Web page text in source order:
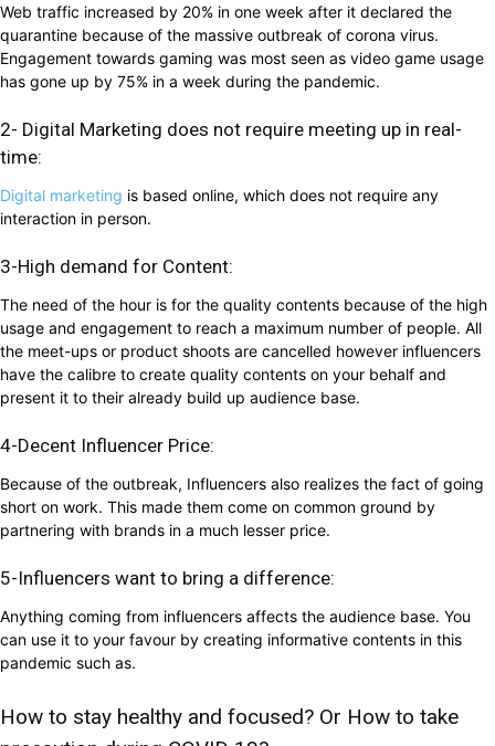
Web traffic increased by 20% in one week after it declared the
quarantine because of the massive outbreak of corona virus.
Engagement towards gaming was most seen as video game usage
has gone up by 75% in a week during the pandemic.
2- Digital Marketing does not require meeting up in real-
time:
Digital marketing is based online, which does not require any
interaction in person.
3-High demand for Content:
The need of the hour is for the quality contents because of the high
usage and engagement to reach a maximum number of people. All
the meet-ups or product shoots are cancelled however influencers
have the calibre to create quality contents on your behalf and
present it to their already build up audience base.
4-Decent Influencer Price:
Because of the outbreak, Influencers also realizes the fact of going
short on work. This made them come on common ground by
partnering with brands in a much lesser price.
5-Influencers want to bring a difference:
Anything coming from influencers affects the audience base. You
can use it to your favour by creating informative contents in this
pandemic such as.
How to stay healthy and focused? Or How to take